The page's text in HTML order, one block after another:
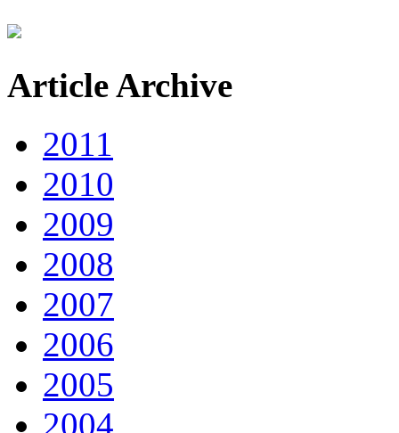
Article Archive
2011
2010
2009
2008
2007
2006
2005
2004